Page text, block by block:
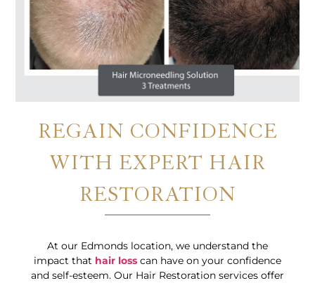
REGAIN CONFIDENCE
WITH EXPERT HAIR
RESTORATION
At our Edmonds location, we understand the
impact that hair loss can have on your confidence
and self-esteem. Our Hair Restoration services offer